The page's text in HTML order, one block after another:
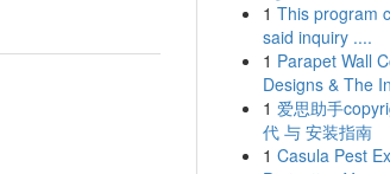
1 This program
said inquiry ....
1 Parapet Wall
Designs & The
1 爱思助手
代 与 安装指南
1 Casula Pest